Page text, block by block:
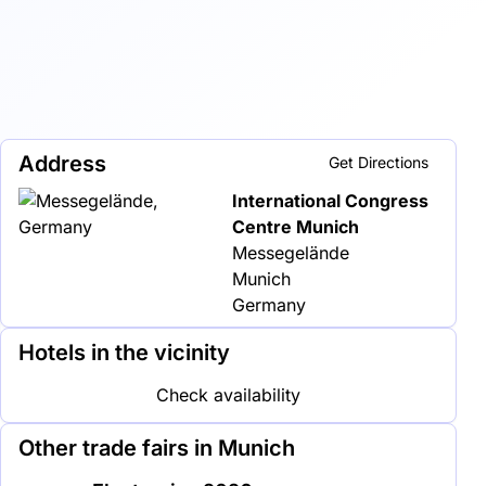
Get Directions
Address
International Congress
Centre Munich
Messegelände
Munich
Germany
Hotels in the vicinity
Check availability
Other trade fairs in Munich